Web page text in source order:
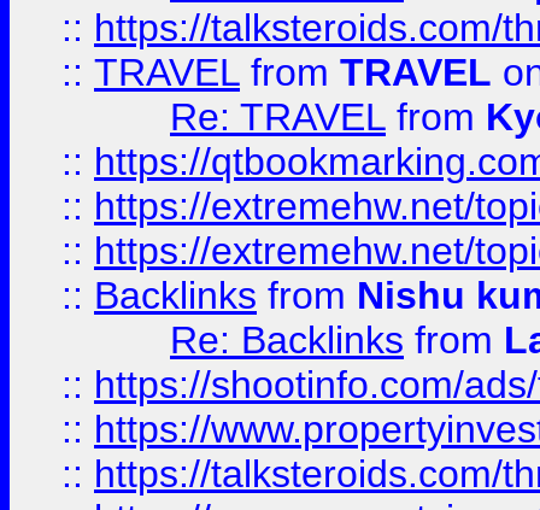
:: https://talksteroids.com/
:: TRAVEL from TRAVEL
Re: TRAVEL from
:: https://
:: https://extremehw.net/
:: https://extremehw.net/
:: Backlinks from Nishu
Re: Backlinks from
:: https://shootinfo.com/
:: https://
:: https://talksteroids.com/